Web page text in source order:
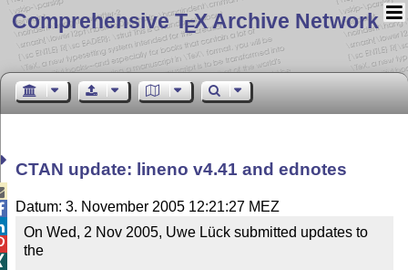
Comprehensive TEX Archive Network
CTAN update: lineno v4.41 and ednotes
Datum: 3. November 2005 12:21:27 MEZ
On Wed, 2 Nov 2005, Uwe Lück submitted updates to
the